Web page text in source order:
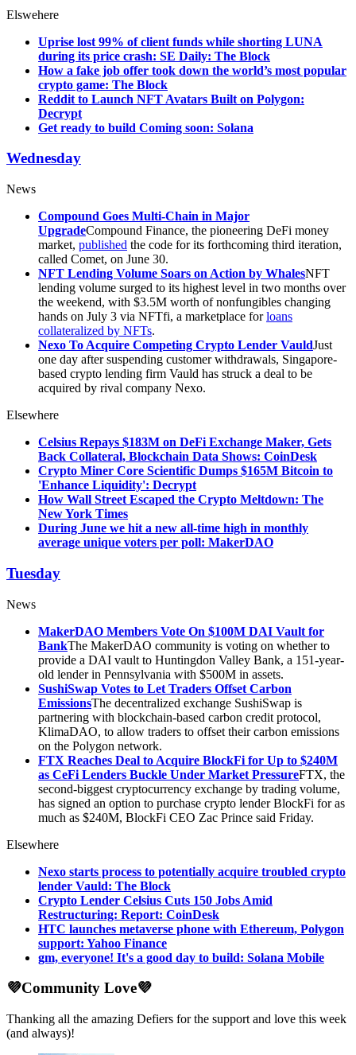
Elswehere
Uprise lost 99% of client funds while shorting LUNA
during its price crash: SE Daily: The Block
How a fake job offer took down the world’s most popular
crypto game: The Block
Reddit to Launch NFT Avatars Built on Polygon:
Decrypt
Get ready to build Coming soon: Solana
Wednesday
News
Compound Goes Multi-Chain in Major
UpgradeCompound Finance, the pioneering DeFi money
market, published the code for its forthcoming third iteration,
called Comet, on June 30.
NFT Lending Volume Soars on Action by WhalesNFT
lending volume surged to its highest level in two months over
the weekend, with $3.5M worth of nonfungibles changing
hands on July 3 via NFTfi, a marketplace forloans
collateralized by NFTs.
Nexo To Acquire Competing Crypto Lender VauldJust
one day after suspending customer withdrawals, Singapore-
based crypto lending firm Vauld has struck a deal to be
acquired by rival company Nexo.
Elsewhere
Celsius Repays $183M on DeFi Exchange Maker, Gets
Back Collateral, Blockchain Data Shows: CoinDesk
Crypto Miner Core Scientific Dumps $165M Bitcoin to
'Enhance Liquidity': Decrypt
How Wall Street Escaped the Crypto Meltdown: The
New York Times
During June we hit a new all-time high in monthly
average unique voters per poll: MakerDAO
Tuesday
News
MakerDAO Members Vote On $100M DAI Vault for
BankThe MakerDAO community is voting on whether to
provide a DAI vault to Huntingdon Valley Bank, a 151-year-
old lender in Pennsylvania with $500M in assets.
SushiSwap Votes to Let Traders Offset Carbon
EmissionsThe decentralized exchange SushiSwap is
partnering with blockchain-based carbon credit protocol,
KlimaDAO, to allow traders to offset their carbon emissions
on the Polygon network.
FTX Reaches Deal to Acquire BlockFi for Up to $240M
as CeFi Lenders Buckle Under Market PressureFTX, the
second-biggest cryptocurrency exchange by trading volume,
has signed an option to purchase crypto lender BlockFi for as
much as $240M, BlockFi CEO Zac Prince said Friday.
Elsewhere
Nexo starts process to potentially acquire troubled crypto
lender Vauld: The Block
Crypto Lender Celsius Cuts 150 Jobs Amid
Restructuring: Report: CoinDesk
HTC launches metaverse phone with Ethereum, Polygon
support: Yahoo Finance
gm, everyone! It's a good day to build: Solana Mobile
💜Community Love💜
Thanking all the amazing Defiers for the support and love this week
(and always)!